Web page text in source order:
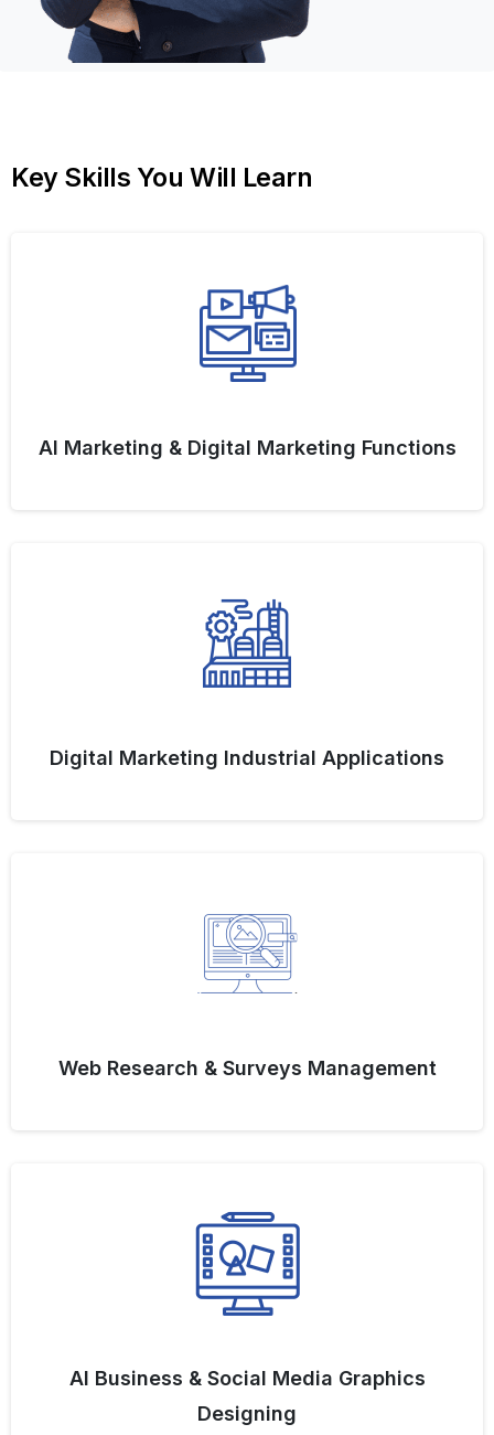
Key Skills You Will Learn
AI Marketing & Digital Marketing Functions
Digital Marketing Industrial Applications
Web Research & Surveys Management
AI Business & Social Media Graphics
Designing